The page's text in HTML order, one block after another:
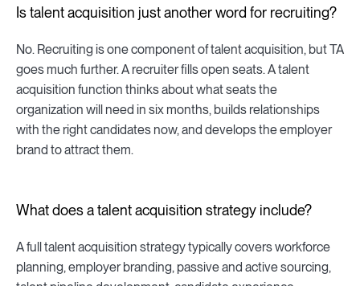
Is talent acquisition just another word for recruiting?
No. Recruiting is one component of talent acquisition, but TA
goes much further. A recruiter fills open seats. A talent
acquisition function thinks about what seats the
organization will need in six months, builds relationships
with the right candidates now, and develops the employer
brand to attract them.
What does a talent acquisition strategy include?
A full talent acquisition strategy typically covers workforce
planning, employer branding, passive and active sourcing,